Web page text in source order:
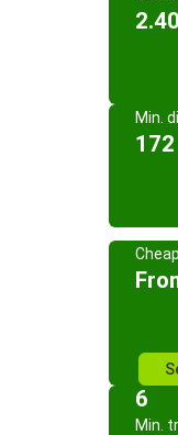
2.40
Min.
6
Min.